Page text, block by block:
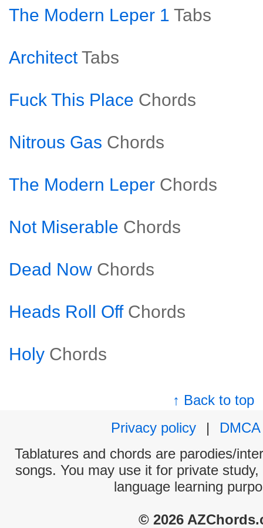
The Modern Leper 1 Tabs
Architect Tabs
Fuck This Place Chords
Nitrous Gas Chords
The Modern Leper Chords
Not Miserable Chords
Dead Now Chords
Heads Roll Off Chords
Holy Chords
↑ Back to top
Privacy policy
|
DMCA
Tablatures and chords are parodies/
songs. You may use it for private
language learning
© 2026